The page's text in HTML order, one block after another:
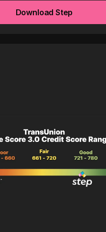
Download Step